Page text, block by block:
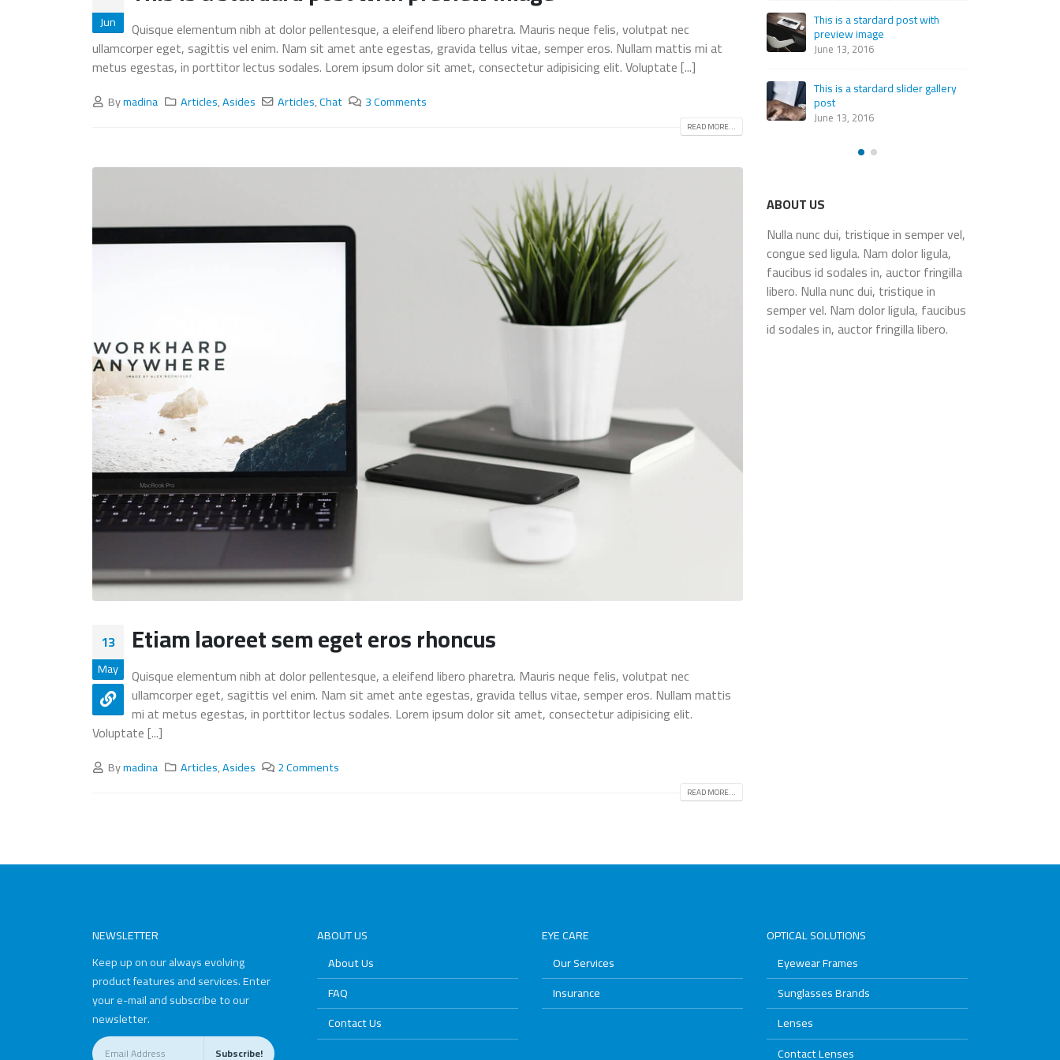
Jun
Quisque elementum nibh at dolor pellentesque, a eleifend libero pharetra. Mauris neque felis, volutpat nec
ullamcorper eget, sagittis vel enim. Nam sit amet ante egestas, gravida tellus vitae, semper eros. Nullam mattis mi at
metus egestas, in porttitor lectus sodales. Lorem ipsum dolor sit amet, consectetur adipisicing elit. Voluptate [...]
Bymadina Articles,Asides Articles,Chat 3 Comments
READ MORE...
13
May
Etiam laoreet sem eget eros rhoncus
Quisque elementum nibh at dolor pellentesque, a eleifend libero pharetra. Mauris neque felis, volutpat nec
ullamcorper eget, sagittis vel enim. Nam sit amet ante egestas, gravida tellus vitae, semper eros. Nullam mattis
mi at metus egestas, in porttitor lectus sodales. Lorem ipsum dolor sit amet, consectetur adipisicing elit.
Voluptate [...]
Bymadina Articles,Asides 2 Comments
READ MORE...
preview image
June 13, 2016
post
This is a standard embedded
video post
June 10, 2016
This is a standard HTML5 video
preview image
June 13, 2016
This is a standard embedded
video post
This is a standard HTML5 video
post
ABOUT US
Nulla nunc dui, tristique in semper vel,
congue sed ligula. Nam dolor ligula,
faucibus id sodales in, auctor fringilla
libero. Nulla nunc dui, tristique in
semper vel. Nam dolor ligula, faucibus
id sodales in, auctor fringilla libero.
NEWSLETTER
Keep up on our always evolving
product features and services. Enter
your e-mail and subscribe to our
newsletter.
ABOUT US
About Us
FAQ
Contact Us
EYE CARE
Our Services
Insurance
OPTICAL SOLUTIONS
Eyewear Frames
Sunglasses Brands
Lenses
Contact Lenses